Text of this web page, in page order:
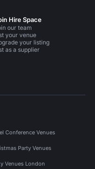
Hire Space
our team
your venue
your listing
as a supplier
Conference Venues
Party Venues
Venues London